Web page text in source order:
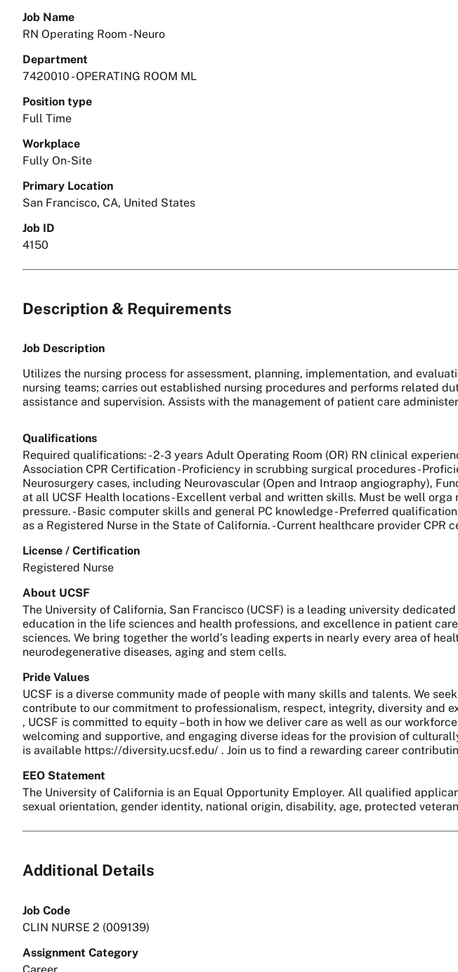
Job Name
RN Operating Room - Neuro
Department
7420010 - OPERATING ROOM ML
Position type
Full Time
Workplace
Fully On-Site
Primary Location
San Francisco, CA, United States
Job ID
4150
Description & Requirements
Job Description
Utilizes the nursing process for assessment, planning, implementation, and
nursing teams; carries out established nursing procedures and performs related
assistance and supervision. Assists with the management of patient care
Qualifications
Required qualifications: - 2-3 years Adult Operating Room (OR) RN clinical
Association CPR Certification - Proficiency in scrubbing surgical procedures -
Neurosurgery cases, including Neurovascular (Open and Intraop angiography),
at all UCSF Health locations - Excellent verbal and written skills. Must be well
pressure. - Basic computer skills and general PC knowledge - Preferred
as a Registered Nurse in the State of California. - Current healthcare provider CPR
License / Certification
Registered Nurse
About UCSF
The University of California, San Francisco (UCSF) is a leading university
education in the life sciences and health professions, and excellence in patient
sciences. We bring together the world’s leading experts in nearly every area of
neurodegenerative diseases, aging and stem cells.
Pride Values
UCSF is a diverse community made of people with many skills and talents. We
contribute to our commitment to professionalism, respect, integrity, diversity and
, UCSF is committed to equity – both in how we deliver care as well as our
welcoming and supportive, and engaging diverse ideas for the provision of
is available https://diversity.ucsf.edu/ . Join us to find a rewarding career
EEO Statement
The University of California is an Equal Opportunity Employer. All qualified
sexual orientation, gender identity, national origin, disability, age, protected
Additional Details
Job Code
CLIN NURSE 2 (009139)
Assignment Category
Career